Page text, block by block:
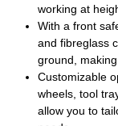
working at
With a front
and fibreglass
ground,
Customizable
wheels, tool
allow you to